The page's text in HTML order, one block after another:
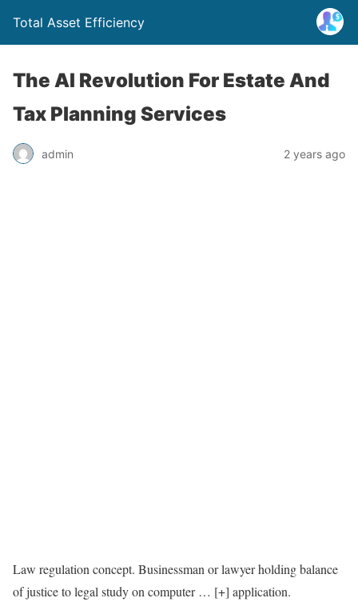
Total Asset Efficiency
The AI Revolution For Estate And
Tax Planning Services
admin 2 years ago
Law regulation concept. Businessman or lawyer holding balance
of justice to legal study on computer … [+] application.